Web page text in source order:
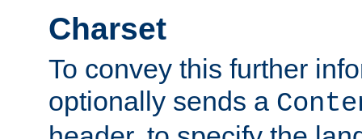
Charset
To convey this further
optionally sends a